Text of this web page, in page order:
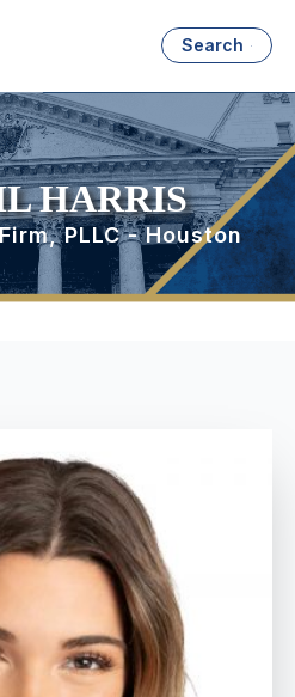
Search
HARRIS
PLLC - Houston